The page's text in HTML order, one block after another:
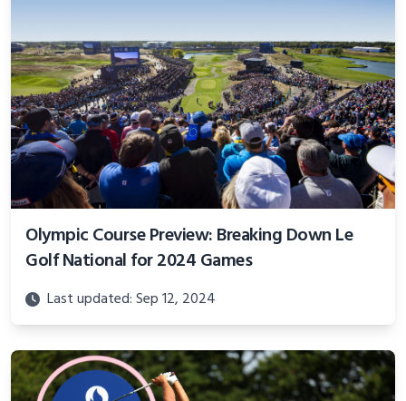
Olympic Course Preview: Breaking Down Le
Golf National for 2024 Games
Last updated: Sep 12, 2024